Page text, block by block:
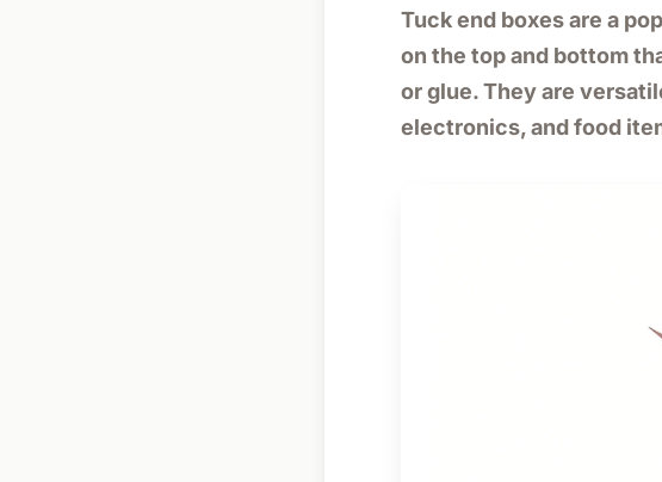
Tuck end boxes are a
on the top and bottom
or glue. They are
electronics, and food